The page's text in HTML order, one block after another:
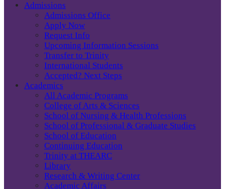
Admissions
Admissions Office
Apply Now
Request Info
Upcoming Information Sessions
Transfer to Trinity
International Students
Accepted? Next Steps
Academics
All Academic Programs
College of Arts & Sciences
School of Nursing & Health Professions
School of Professional & Graduate Studies
School of Education
Continuing Education
Trinity at THEARC
Library
Research & Writing Center
Academic Affairs